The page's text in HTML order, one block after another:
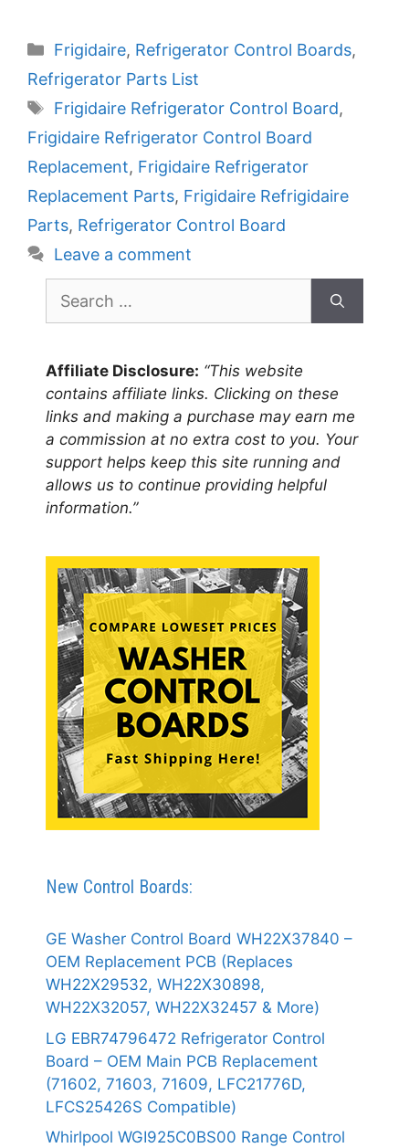
Categories
Frigidaire, Refrigerator Control Boards,
Refrigerator Parts List
Tags
Frigidaire Refrigerator Control Board,
Frigidaire Refrigerator Control Board
Replacement, Frigidaire Refrigerator
Replacement Parts, Frigidaire Refrigidaire
Parts, Refrigerator Control Board
Leave a comment
for:
Affiliate Disclosure: “This website
contains affiliate links. Clicking on these
links and making a purchase may earn me
a commission at no extra cost to you. Your
support helps keep this site running and
allows us to continue providing helpful
information.”
New Control Boards:
GE Washer Control Board WH22X37840 –
OEM Replacement PCB (Replaces
WH22X29532, WH22X30898,
WH22X32057, WH22X32457 & More)
LG EBR74796472 Refrigerator Control
Board – OEM Main PCB Replacement
(71602, 71603, 71609, LFC21776D,
LFCS25426S Compatible)
Whirlpool WGI925C0BS00 Range Control